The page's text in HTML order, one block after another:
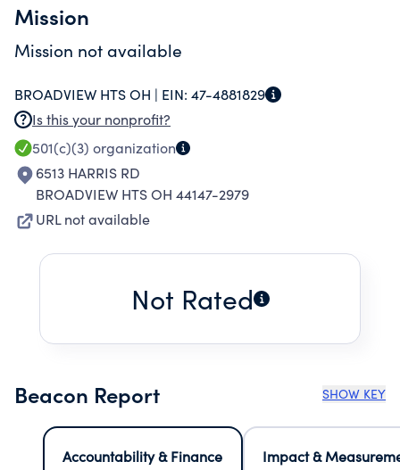
Mission
Mission not available
BROADVIEW HTS OH | EIN: 47-4881829
Is this your nonprofit?
501(c)(3) organization
6513 HARRIS RD
BROADVIEW HTS OH 44147-2979
URL not available
Not Rated
Beacon Report SHOW KEY
Accountability & Finance
Impact &